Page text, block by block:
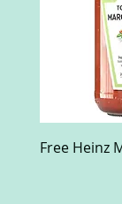
Free Heinz